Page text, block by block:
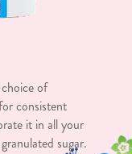
of
consistent
it in all your
sugar.